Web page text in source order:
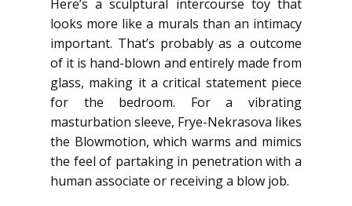
Here’s a sculptural intercourse toy that
looks more like a murals than an intimacy
important. That’s probably as a outcome
of it is hand-blown and entirely made from
glass, making it a critical statement piece
for the bedroom. For a vibrating
masturbation sleeve, Frye-Nekrasova likes
the Blowmotion, which warms and mimics
the feel of partaking in penetration with a
human associate or receiving a blow job.